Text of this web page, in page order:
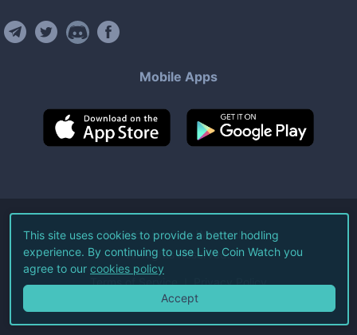
Mobile Apps
©2026Live Coin Watch LLC.
All Rights Reserved.
Terms of Service Privacy Policy
This site uses cookies to provide a better hodling
experience. By continuing to use Live Coin Watch you
agree to our cookies policy
Accept